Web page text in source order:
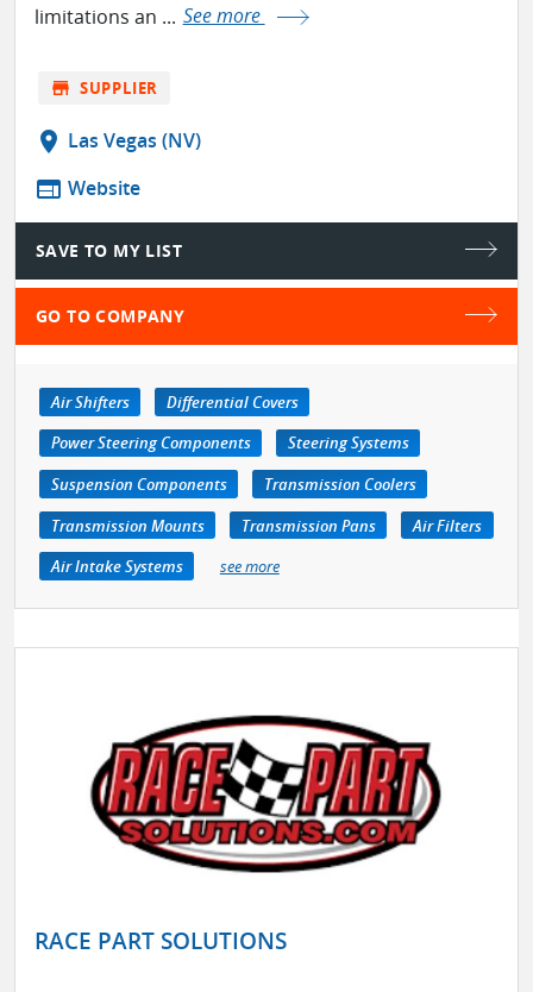
limitations an ... See more
store SUPPLIER
location_on Las Vegas (NV)
web Website
SAVE TO MY LIST
GO TO COMPANY
Air Shifters
Differential Covers
Power Steering Components
Steering Systems
Suspension Components
Transmission Coolers
Transmission Mounts
Transmission Pans
Air Filters
Air Intake Systems
see more
RACE PART SOLUTIONS